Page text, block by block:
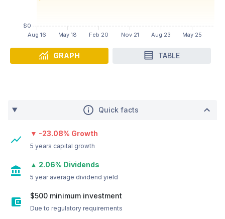
GRAPH TABLE
Quick facts
▼ -23.08% Growth
5 years capital growth
▲ 2.06% Dividends
5 year average dividend yield
$500 minimum investment
Due to regulatory requirements